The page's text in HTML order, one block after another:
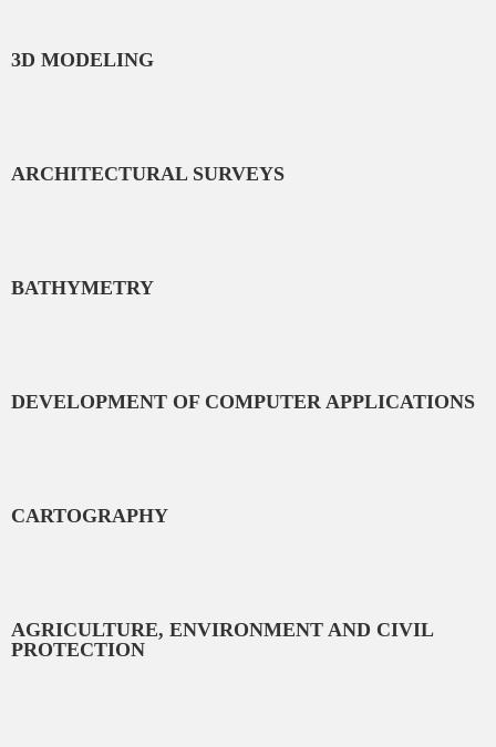
3D MODELING
ARCHITECTURAL SURVEYS
BATHYMETRY
DEVELOPMENT OF COMPUTER APPLICATIONS
CARTOGRAPHY
AGRICULTURE, ENVIRONMENT AND CIVIL
PROTECTION